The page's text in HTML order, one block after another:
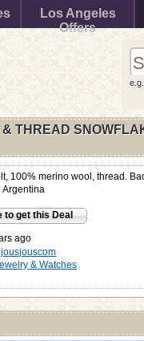
Los Angeles
Offers
THREAD
100% merino wool, thread.
Argentina
to get this Deal
ago
jousjouscom
& Watches